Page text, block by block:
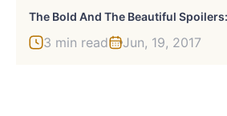
3 min read Jun, 19, 2017